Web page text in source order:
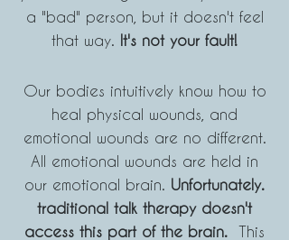
a "bad" person, butit doesn't feel
that way. It's not your fault!
Our bodies intuitively know how to
heal physical wounds, and
emotional wounds are no different.
All emotional wounds are held in
our emotional brain. Unfortunately.
traditional talk therapy doesn't
access this part of the brain. This